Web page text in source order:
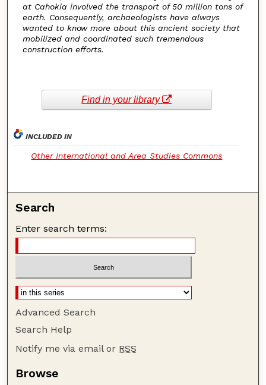
at Cahokia involved the transport of 50 million tons of
earth. Consequently, archaeologists have always
wanted to know more about this ancient society that
mobilized and coordinated such tremendous
construction efforts.
Find in your library
INCLUDED IN
Other International and Area Studies Commons
Search
Enter search terms:
Advanced Search
Search Help
Notify me via email or RSS
Browse